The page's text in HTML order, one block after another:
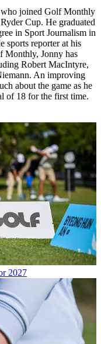
joined Golf Monthly
Cup. He graduated
in Sport Journalism in
sports reporter at his
Monthly, Jonny has
Robert MacIntyre,
An improving
about the game as he
of 18 for the first time.
2027